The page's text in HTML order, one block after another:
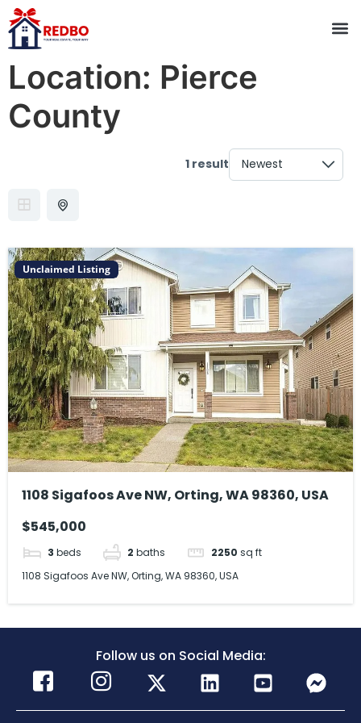
Location: Pierce
County
1 result
Unclaimed Listing
1108 Sigafoos Ave NW, Orting, WA 98360, USA
$545,000
3 beds 2 baths 2250 sq ft
1108 Sigafoos Ave NW, Orting, WA 98360, USA
Follow us on Social Media: